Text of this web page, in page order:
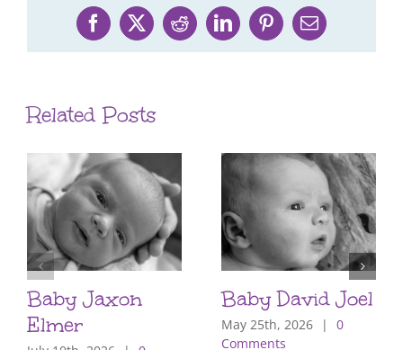
Facebook
X RedditLinkedInPinterestEmail
Related Posts
Baby Jaxon
Elmer
Baby David Joel
May 25th, 2026 |
0
Comments